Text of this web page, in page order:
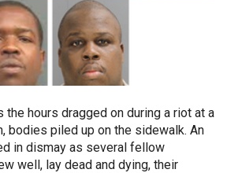
the hours dragged on during a riot at a
bodies piled up on the sidewalk. An
in dismay as several fellow
well, lay dead and dying, their